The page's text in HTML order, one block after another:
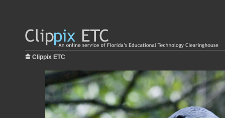
Clippix ETC